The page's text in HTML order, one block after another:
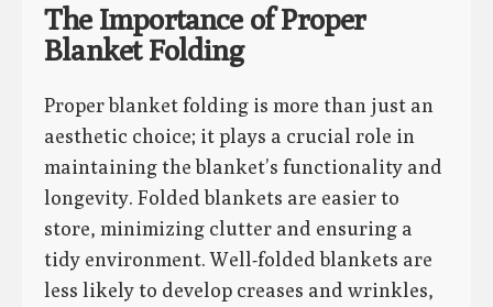
The Importance of Proper
Blanket Folding
Proper blanket folding is more than just an
aesthetic choice; it plays a crucial role in
maintaining the blanket’s functionality and
longevity. Folded blankets are easier to
store, minimizing clutter and ensuring a
tidy environment. Well-folded blankets are
less likely to develop creases and wrinkles,